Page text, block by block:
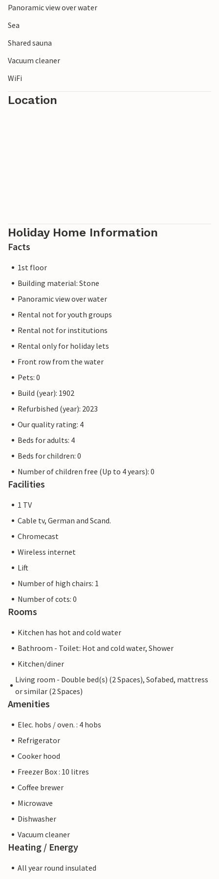
Panoramic view over water
Sea
Shared sauna
Vacuum cleaner
WiFi
Location
Holiday Home Information
Facts
1st floor
Building material: Stone
Panoramic view over water
Rental not for youth groups
Rental not for institutions
Rental only for holiday lets
Front row from the water
Pets: 0
Build (year): 1902
Refurbished (year): 2023
Our quality rating: 4
Beds for adults: 4
Beds for children: 0
Number of children free (Up to 4 years): 0
Facilities
1 TV
Cable tv, German and Scand.
Chromecast
Wireless internet
Lift
Number of high chairs: 1
Number of cots: 0
Rooms
Kitchen has hot and cold water
Bathroom - Toilet: Hot and cold water, Shower
Kitchen/diner
Living room - Double bed(s) (2 Spaces), Sofabed, mattress
or similar (2 Spaces)
Amenities
Elec. hobs / oven. : 4 hobs
Refrigerator
Cooker hood
Freezer Box : 10 litres
Coffee brewer
Microwave
Dishwasher
Vacuum cleaner
Heating / Energy
All year round insulated